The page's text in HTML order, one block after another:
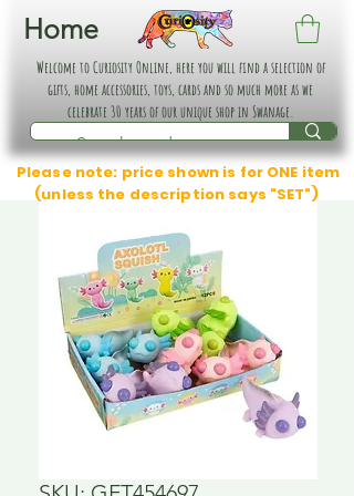
Home
Welcome to Curiosity Online, here you will find a selection of
gifts, home accessories, toys, cards and so much more as we
celebrate 30 years of our unique shop in Swanage.
Please note: price shown is for ONE item
(unless the description says "SET")